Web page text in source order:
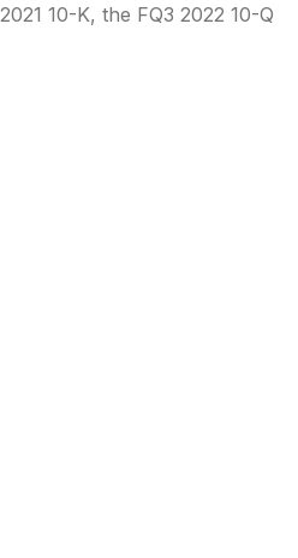
10-K, the FQ3 2022 10-Q